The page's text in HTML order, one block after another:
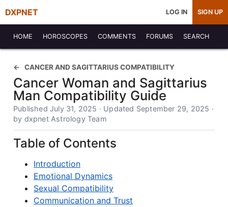
DXPNET LOG IN SIGN UP
HOME HOROSCOPES COMMENTS FORUMS SEARCH
CANCER AND SAGITTARIUS COMPATIBILITY
Cancer Woman and Sagittarius
Man Compatibility Guide
Published July 31, 2025 · Updated September 29, 2025 ·
by dxpnet Astrology Team
Table of Contents
Introduction
Emotional Dynamics
Sexual Compatibility
Communication and Trust